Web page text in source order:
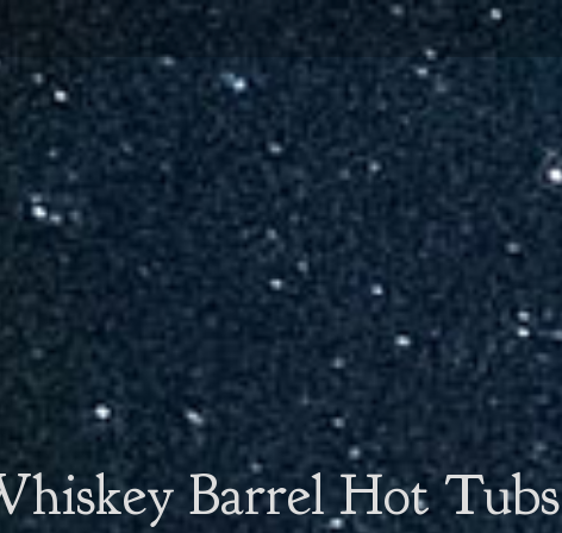
Barrel Hot Tubs